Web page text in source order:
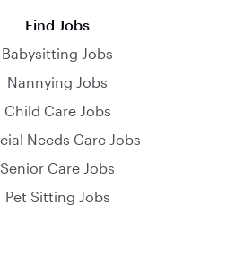
Find Jobs
Babysitting Jobs
Nannying Jobs
Child Care Jobs
Needs Care Jobs
Senior Care Jobs
Pet Sitting Jobs